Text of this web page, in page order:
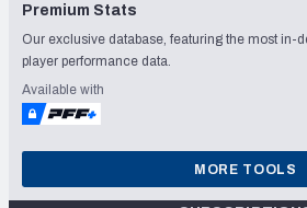
Premium Stats
Our exclusive database, featuring the most in-
player performance data.
Available with
MORE TOOLS